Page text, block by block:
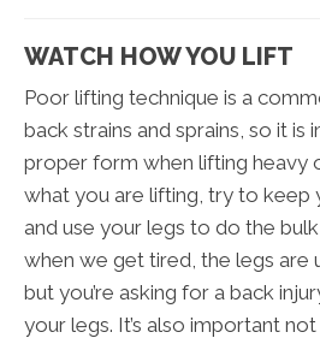
WATCH HOW YOU LIFT
Poor lifting technique is a
back strains and sprains, so it
proper form when lifting heavy
what you are lifting, try to keep
and use your legs to do the
when we get tired, the legs are
but you’re asking for a back
your legs. It’s also important